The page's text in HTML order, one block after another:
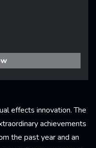
effects innovation. The
achievements
the past year and an